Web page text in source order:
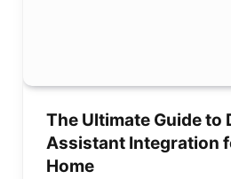
The Ultimate Guide to
Assistant Integration
Home